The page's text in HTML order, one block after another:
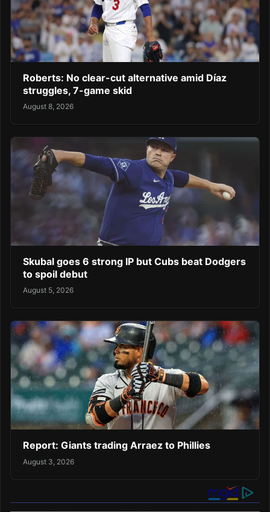
Roberts: No clear-cut alternative amid Díaz
struggles, 7-game skid
August 8, 2026
Skubal goes 6 strong IP but Cubs beat Dodgers
to spoil debut
August 5, 2026
Report: Giants trading Arraez to Phillies
August 3, 2026